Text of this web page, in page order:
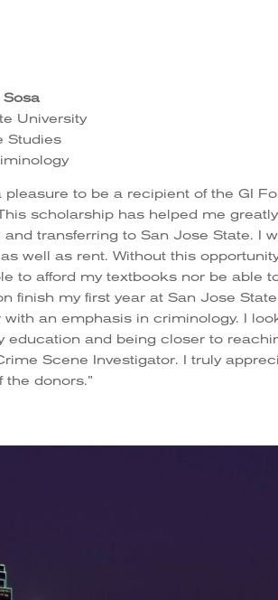
Sosa
University
Studies
pleasure to be a recipient of the GI
scholarship has helped me
and transferring to San Jose State. I
well as rent. Without this
to afford my textbooks nor be able
finish my first year at San Jose
with an emphasis in criminology. I
education and being closer to
Scene Investigator. I truly
donors.”